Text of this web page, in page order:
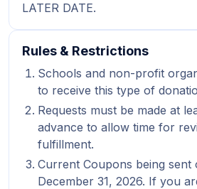
LATER DATE.
Rules & Restrictions
Schools and non-profit
to receive this type of
Requests must be made at
advance to allow time for
fulfillment.
Current Coupons being sent
December 31, 2026. If you